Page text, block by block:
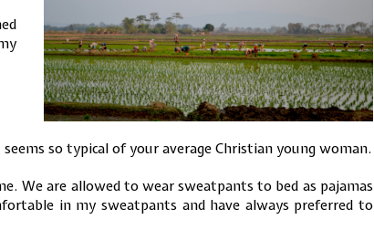
so typical of your average Christian young woman.
We are allowed to wear sweatpants to bed as pajamas
in my sweatpants and have always preferred to